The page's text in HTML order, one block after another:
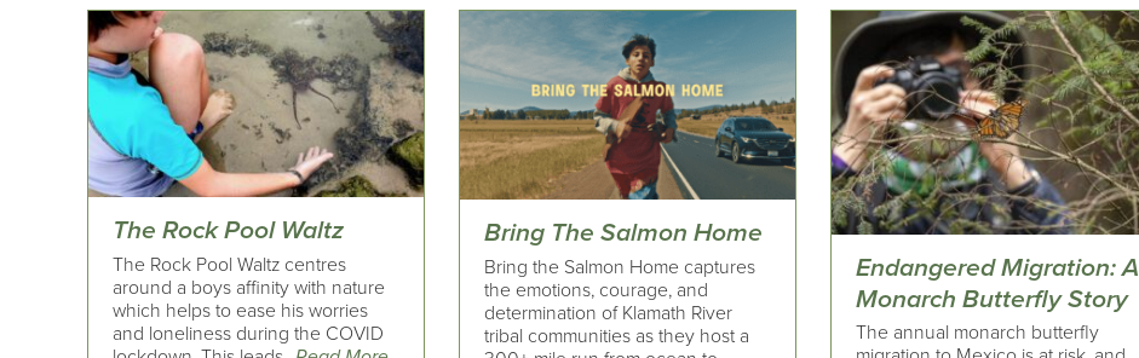
The Rock Pool Waltz
The Rock Pool Waltz centres
around a boys affinity with nature
which helps to ease his worries
and loneliness during the COVID
Bring The Salmon Home
Bring the Salmon Home captures
the emotions, courage, and
determination of Klamath River
tribal communities as they host a
Endangered Migration: A
Monarch Butterfly Story
The annual monarch butterfly